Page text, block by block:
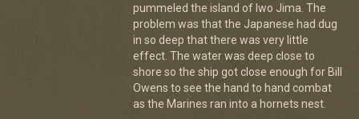
pummeled the island of Iwo Jima. The
problem was that the Japanese had dug
in so deep that there was very little
effect. The water was deep close to
shore so the ship got close enough for Bill
Owens to see the hand to hand combat
as the Marines ran into a hornets nest.